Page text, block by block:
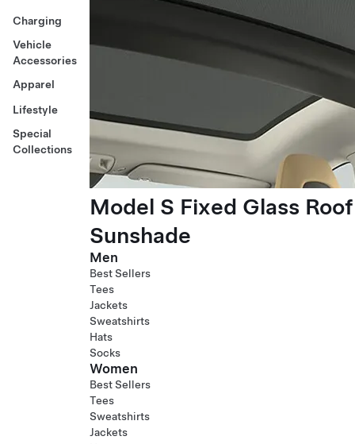
Charging
Vehicle
Accessories
Apparel
Lifestyle
Special
Collections
Model S Fixed Glass Roof
Sunshade
Men
Best Sellers
Tees
Jackets
Sweatshirts
Hats
Socks
Women
Best Sellers
Tees
Sweatshirts
Jackets